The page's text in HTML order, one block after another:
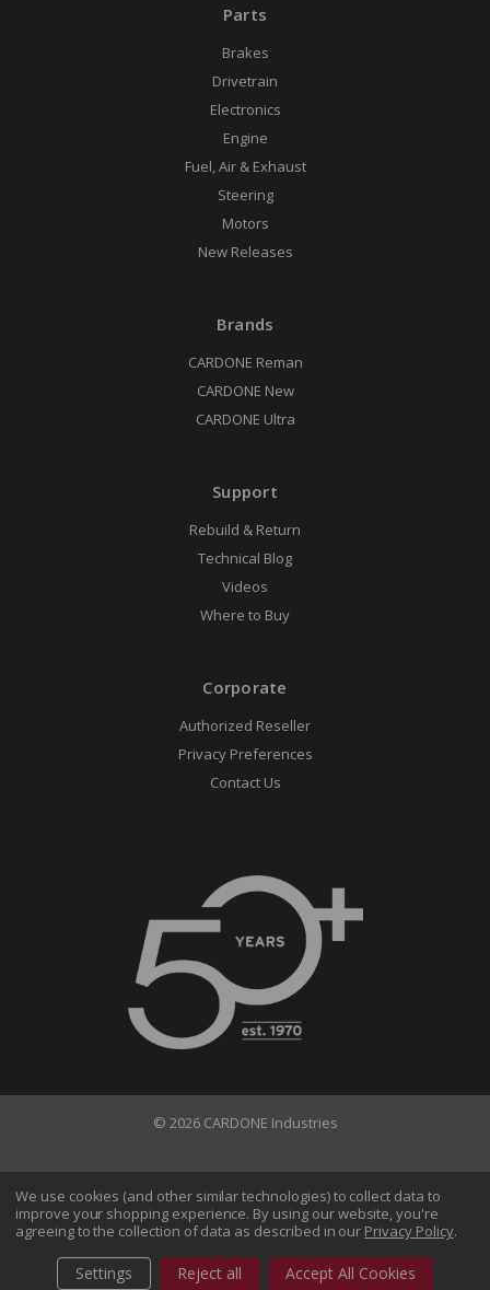
Parts
Brakes
Drivetrain
Electronics
Engine
Fuel, Air & Exhaust
Steering
Motors
New Releases
Brands
CARDONE Reman
CARDONE New
CARDONE Ultra
Support
Rebuild & Return
Technical Blog
Videos
Where to Buy
Corporate
Authorized Reseller
Privacy Preferences
Contact Us
© 2026 CARDONE Industries
Terms of Use Privacy Policy
Do Not Sell My Information
CA Transparency in Supply Chains Act Sitemap
We use cookies (and other similar technologies) to collect data to
improve your shopping experience. By using our website, you're
agreeing to the collection of data as described in our Privacy Policy.
Settings Reject all Accept All Cookies